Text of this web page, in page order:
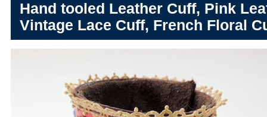
Hand tooled Leather Cuff, Pink
Vintage Lace Cuff, French Floral